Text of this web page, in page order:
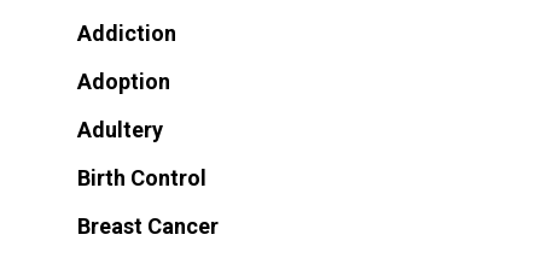
Addiction
Adoption
Adultery
Birth Control
Breast Cancer